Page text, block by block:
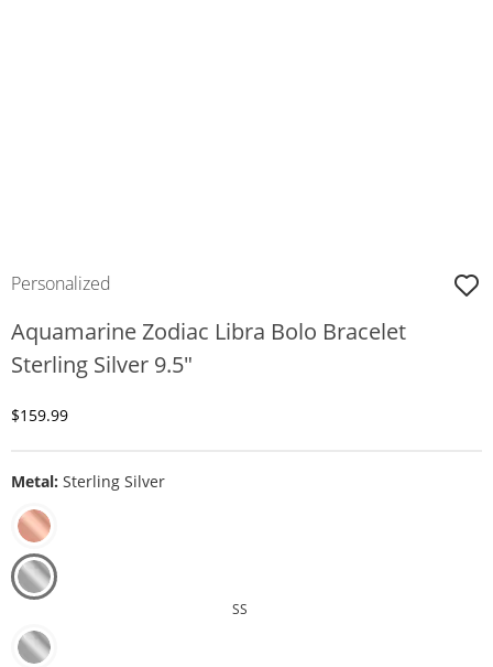
Personalized
Aquamarine Zodiac Libra Bolo Bracelet
Sterling Silver 9.5"
Discounted Price
$159.99
Metal: Sterling Silver
SS